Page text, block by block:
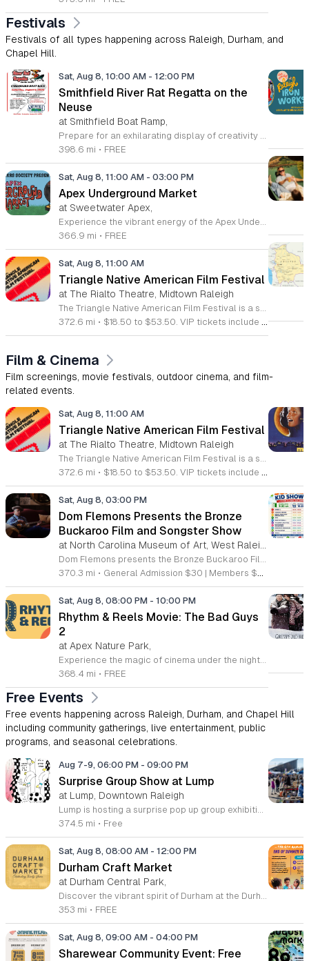
Festivals
Festivals of all types happening across Raleigh, Durham, and
Chapel Hill.
Sat, Aug 8, 10:00 AM - 12:00 PM
Smithfield River Rat Regatta on the
Neuse
at Smithfield Boat Ramp,
Prepare for an exhilarating display of creativity and engineering at the annual Smithfield River Rat Regatta on the Neuse. This unique event invites participants to test their boat-making skills by constructing vessels using only cardboard, duct tape, and glue. Whether you are a master builder or a first-time competitor, this race promises a day of high-energy fun on the water. The competition officially kicks off at the Town Commons Boat Ramp and journeys toward the Highway 70 Bridge, offering a fantastic spectacle for all spectators. Space is limited, so we encourage all aspiring captains to secure their spot early. Visit the Smithfield Parks and Recreation Department to complete your pre-registration and review the official rulebook to ensure your craft is ready for the river. In the event of inclement weather, the race will be relocated to the Smithfield Recreation and Aquatic Center to keep the excitement going. Bring your friends and family for an unforgettable day in Smithfield. Do not miss your chance to be part of this adventurous community tradition and prove your design is built to last.
398.6 mi • FREE
Sat, Aug 8, 11:00 AM - 03:00 PM
Apex Underground Market
at Sweetwater Apex,
Experience the vibrant energy of the Apex Underground Market, a premier monthly gathering presented by The MAKRS Society. Running from March through December 2026, this dynamic event transforms the Sweetwater Town Center into a bustling hub of creativity and community spirit. Join us on the second Saturday of each month, with the exception of May when we host our celebration on the first Saturday, to explore a diverse array of offerings from more than thirty talented local vendors. Whether you are hunting for unique handmade crafts, searching for the perfect local gift, or simply looking to enjoy a lively atmosphere, there is something for everyone to enjoy. Guests can browse a variety of artisanal goods while soaking in the sounds of talented local live bands and sampling delicious selections from popular food vendors. This family friendly occasion is free to attend, making it the perfect way to spend your Saturday morning and afternoon. We invite you to bring your friends and family to support our local business community. Mark your calendars and come discover what makes the Triangle region so special at your next favorite local outing.
366.9 mi • FREE
Sat, Aug 8, 11:00 AM
Triangle Native American Film Festival
at The Rialto Theatre, Midtown Raleigh
The Triangle Native American Film Festival is a showcase of cinema created by Native actors and directors. Hosted by the Triangle Native American Society for its second year, this event celebrates authentic storytelling and indigenous perspectives through film. Attendees can expect a diverse selection of programming throughout the day. The schedule includes fun animated shorts, compelling documentaries presented by PBS, and full length feature films ranging from romantic dramas to thrillers. The day begins at 11am with the screening of Pow and continues with A Sacred Thread, Borders, Seeds, and Sweet Summer Pow Wow, with additional slots scheduled for the afternoon. This festival is open to all members of the public who wish to experience rich cultural narratives on screen. The atmosphere is welcoming and inclusive, providing a unique opportunity to engage with contemporary indigenous film in a community setting. Whether you are a film enthusiast or simply interested in discovering new stories, this event offers a valuable window into the artistic achievements of Native creators. Please join us for this day of screening and cultural exchange.
372.6 mi • $18.50 to $53.50. VIP tickets include heavy hors d’oeuvres of indigenous food by Atkowa Catering.
Film & Cinema
Film screenings, movie festivals, outdoor cinema, and film-
related events.
Sat, Aug 8, 11:00 AM
Triangle Native American Film Festival
at The Rialto Theatre, Midtown Raleigh
The Triangle Native American Film Festival is a showcase of cinema created by Native actors and directors. Hosted by the Triangle Native American Society for its second year, this event celebrates authentic storytelling and indigenous perspectives through film. Attendees can expect a diverse selection of programming throughout the day. The schedule includes fun animated shorts, compelling documentaries presented by PBS, and full length feature films ranging from romantic dramas to thrillers. The day begins at 11am with the screening of Pow and continues with A Sacred Thread, Borders, Seeds, and Sweet Summer Pow Wow, with additional slots scheduled for the afternoon. This festival is open to all members of the public who wish to experience rich cultural narratives on screen. The atmosphere is welcoming and inclusive, providing a unique opportunity to engage with contemporary indigenous film in a community setting. Whether you are a film enthusiast or simply interested in discovering new stories, this event offers a valuable window into the artistic achievements of Native creators. Please join us for this day of screening and cultural exchange.
372.6 mi • $18.50 to $53.50. VIP tickets include heavy hors d’oeuvres of indigenous food by Atkowa Catering.
Sat, Aug 8, 03:00 PM
Dom Flemons Presents the Bronze
Buckaroo Film and Songster Show
Dom Flemons presents the Bronze Buckaroo Film and Songster Show, a multimedia performance exploring the legacy of Black cowboys and American roots music. This production combines live musical performance with historic film to examine the contributions of Black artists throughout history. The show provides a unique educational and artistic experience centered on cultural preservation and storytelling. The program features two distinct acts. The first act pairs tracks from the Grammy nominated album Black Cowboys with segments from the 1939 film The Bronze Buckaroo. The second act highlights a century of Black American roots traditions, including folk, blues, country, and bluegrass. Flemons integrates his own original work from the album Traveling Wildfire with deep historical scholarship to provide context to these musical forms. This event is designed for music enthusiasts, history buffs, and anyone interested in the evolving narrative of American roots music. The atmosphere is engaging and informative, offering a comprehensive look at the influence of Black musicians on national identity. Attendees are invited to join this insightful journey into the past. Please secure your tickets early to ensure participation in this professional performance series.
370.3 mi • General Admission $30 | Members $25
Sat, Aug 8, 08:00 PM - 10:00 PM
Rhythm & Reels Movie: The Bad Guys
2
at Apex Nature Park,
Experience the magic of cinema under the night sky at the Rhythm and Reels outdoor series. Hosted at the scenic Nature Park Amphitheatre in Apex, North Carolina, this event offers a perfect way to spend your summer evenings with family and friends. From June 6 through August 22, 2026, our stage comes alive with high energy performances and beloved films that capture the imagination of attendees of all ages. Whether you are settling in for an enchanting musical set at dusk or preparing for a feature film presentation, you will find our venue provides the ideal atmosphere for community connection. This recurring series is designed to bring local residents together for memorable experiences in a beautiful outdoor setting. Admission is entirely free, ensuring that everyone in the community has the chance to enjoy top tier entertainment. Please remember to bring your blankets and lawn chairs to ensure a comfortable viewing experience on the amphitheatre grounds. Visit our official website today to view the full lineup of featured artists and movies. We look forward to seeing you at Nature Park for a summer season filled with inspiration and joy.
368.4 mi • FREE
Free Events
Free events happening across Raleigh, Durham, and Chapel Hill
including community gatherings, live entertainment, public
programs, and seasonal celebrations.
Aug 7-9, 06:00 PM - 09:00 PM
Surprise Group Show at Lump
at Lump, Downtown Raleigh
Lump is hosting a surprise pop up group exhibition this weekend to celebrate our final First Friday event. This show serves as a celebratory transition period before our official move to plum, offering a unique opportunity to experience our space one last time in its current form. Attendees can expect a diverse showcase of artistic works featuring various contributors from our local community. The exhibition highlights the creative spirit that has defined Lump throughout its tenure. Visitors will have the chance to engage with the art, explore the gallery space, and connect with fellow art enthusiasts during this casual open house. This event is open to all members of the public who enjoy contemporary art and community gatherings. The atmosphere will be lively and welcoming, making it an ideal destination for your weekend plans. Whether you are a longtime supporter or a first time visitor, this is a significant moment to join us for a final farewell. We encourage everyone to drop by during our operating hours to share in this experience. We look forward to seeing you there for this special milestone.
374.5 mi • Free
Sat, Aug 8, 08:00 AM - 12:00 PM
Durham Craft Market
at Durham Central Park,
Discover the vibrant spirit of Durham at the Durham Craft Market, a premier outdoor destination held at Durham Central Park. This juried, artist-run collective celebrates local creativity by showcasing exceptional handmade goods from talented artisans who live and work within thirty miles of the city. Whether you are searching for unique jewelry, original artwork, or handcrafted home decor, you will find high-quality pieces that reflect the heart of our community. The market serves as a wonderful space for neighbors and visitors to connect while supporting the local economy. Experience a lively atmosphere as you browse booths featuring over fifty diverse artists each weekend. It is an ideal way to spend a Saturday morning outdoors while enjoying the ingenuity of our region. Admission is completely free, making it the perfect activity for everyone to enjoy together. Join us this weekend to shop small and discover your next favorite treasure. Please visit our website or social media channels for the most current schedule updates and to see which artists will be featured. We look forward to welcoming you to the Durham Craft Market soon.
353 mi • FREE
Sat, Aug 8, 09:00 AM - 04:00 PM
Sharewear Community Event: Free